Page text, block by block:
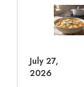
July 27,
2026